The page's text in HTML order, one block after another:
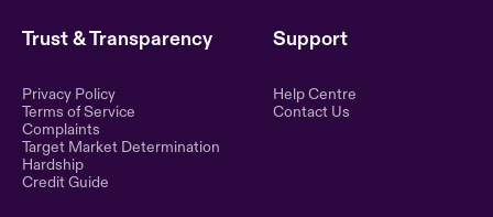
Trust & Transparency
Privacy Policy
Terms of Service
Complaints
Target Market Determination
Hardship
Credit Guide
Support
Help Centre
Contact Us